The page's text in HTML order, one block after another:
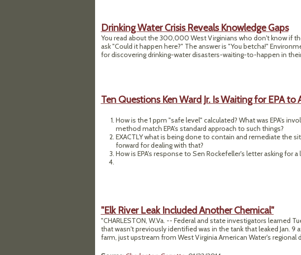
Drinking Water Crisis Reveals Knowledge Gaps
You read about the 300,000 West Virginians who don't know if
ask "Could it happen here?" The answer is "You betcha!"
for discovering drinking-water disasters-waiting-to-happen in
Ten Questions Ken Ward Jr. Is Waiting for EPA to
How is the 1 ppm "safe level" calculated? What was EPA's
method match EPA's standard approach to such things?
EXACTLY what is being done to contain and remediate the
forward for dealing with that?
How is EPA's response to Sen Rockefeller's letter asking for
"Elk River Leak Included Another Chemical"
"CHARLESTON, W.Va. -- Federal and state investigators learned
that wasn't previously identified was in the tank that leaked Jan. 9
farm, just upstream from West Virginia American Water's regional